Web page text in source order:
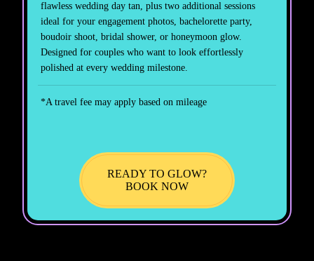
flawless wedding day tan, plus two additional sessions
ideal for your engagement photos, bachelorette party,
boudoir shoot, bridal shower, or honeymoon glow.
Designed for couples who want to look effortlessly
polished at every wedding milestone.
*A travel fee may apply based on mileage
READY TO GLOW?
BOOK NOW